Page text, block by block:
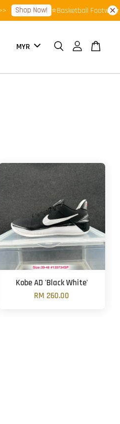
Shop Now! ⭐Basketball Footwear
Kobe AD 'Black White'
RM 260.00